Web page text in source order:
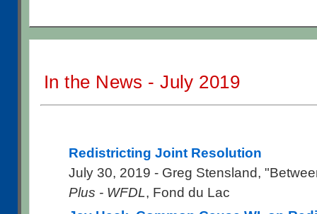
In the News - July 2019
Redistricting Joint Resolution
July 30, 2019 - Greg Stensland,
Plus - WFDL, Fond du Lac